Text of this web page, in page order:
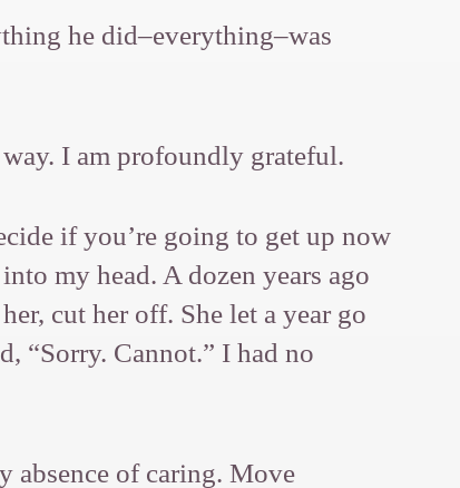
he did–everything–was
I am profoundly grateful.
if you’re going to get up now
my head. A dozen years ago
cut her off. She let a year go
“Sorry. Cannot.” I had no
absence of caring. Move